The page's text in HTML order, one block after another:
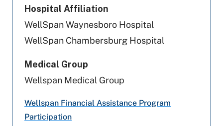
UPMC Health Plan
Aetna
Preferred Health Care
Highmark Blue Shield
United Healthcare
Hospital Affiliation
WellSpan Waynesboro Hospital
WellSpan Chambersburg Hospital
Medical Group
Wellspan Medical Group
Wellspan Financial Assistance Program
Participation